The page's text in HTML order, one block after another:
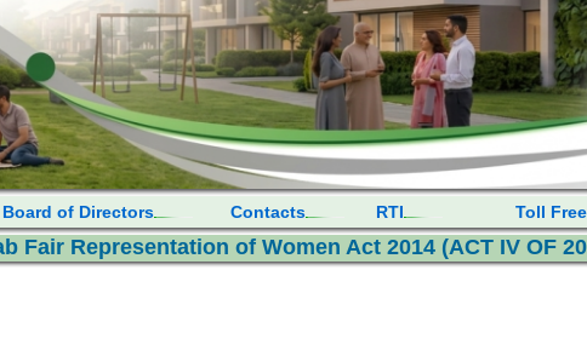
Board of Directors Contacts RTI Toll
Fair Representation of Women Act 2014 (ACT IV OF